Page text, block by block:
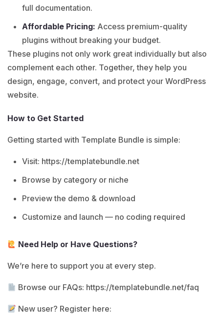
full documentation.
Affordable Pricing: Access premium-quality
plugins without breaking your budget.
These plugins not only work great individually but also
complement each other. Together, they help you
design, engage, convert, and protect your WordPress
website.
How to Get Started
Getting started with Template Bundle is simple:
Visit: https://templatebundle.net
Browse by category or niche
Preview the demo & download
Customize and launch — no coding required
Need Help or Have Questions?
We’re here to support you at every step.
Browse our FAQs: https://templatebundle.net/faq
New user? Register here: